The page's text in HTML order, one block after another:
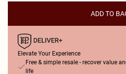
ADD TO
Elevate Your Experience
Free & simple resale - recover value
life